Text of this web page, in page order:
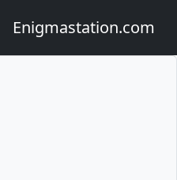
Enigmastation.com